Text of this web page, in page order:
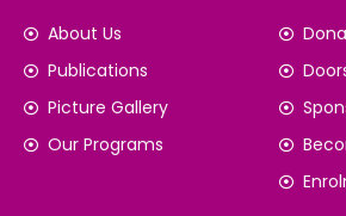
About Us
Publications
Picture Gallery
Our Programs